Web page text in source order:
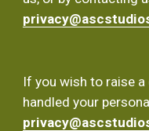
If you wish to raise